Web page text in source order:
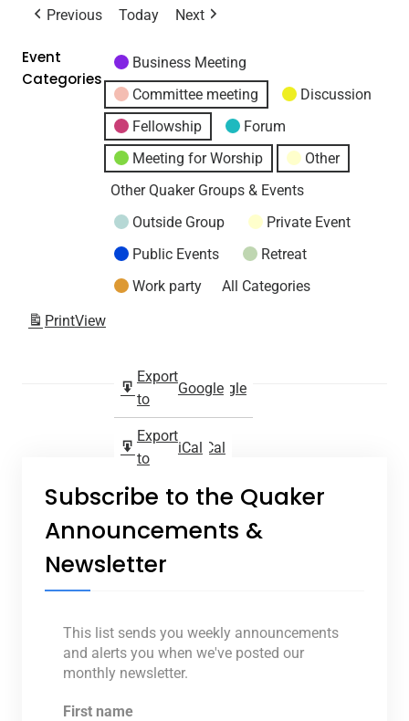
Previous Today Next
Event
Categories
Business Meeting
Committee meeting
Discussion
Fellowship
Forum
Meeting for Worship
Other
Other Quaker Groups & Events
Outside Group
Private Event
Public Events
Retreat
Work party
All Categories
PrintView
Subscribe
in
Google
Subscribe
in
iCal
Export
to
Google
Export
to
iCal
Subscribe to the Quaker
Announcements &
Newsletter
This list sends you weekly announcements
and alerts you when we've posted our
monthly newsletter.
First name